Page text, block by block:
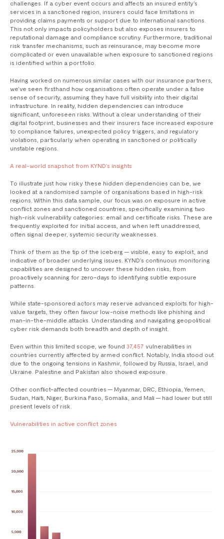
challenges. If a cyber event occurs and affects an insured entity’s
services in a sanctioned region, insurers could face limitations in
providing claims payments or support due to international sanctions.
This not only impacts policyholders but also exposes insurers to
reputational damage and compliance scrutiny. Furthermore, traditional
risk transfer mechanisms, such as reinsurance, may become more
complicated or even unavailable when exposure to sanctioned regions
is identified within a portfolio.
Having worked on numerous similar cases with our insurance partners,
we’ve seen firsthand how organisations often operate under a false
sense of security, assuming they have full visibility into their digital
infrastructure. In reality, hidden dependencies can introduce
significant, unforeseen risks. Without a clear understanding of their
digital footprint, businesses and their insurers face increased exposure
to compliance failures, unexpected policy triggers, and regulatory
violations, particularly when operating in sanctioned or politically
unstable regions.
A real-world snapshot from KYND’s insights
To illustrate just how risky these hidden dependencies can be, we
looked at a randomised sample of organisations based in high-risk
regions. Within this data sample, our focus was on exposure in active
conflict zones and sanctioned countries, specifically examining two
high-risk vulnerability categories: email and certificate risks. These are
frequently exploited for initial access, and when left unaddressed,
often signal deeper, systemic security weaknesses.
Think of them as the tip of the iceberg — visible, easy to exploit, and
indicative of broader underlying issues. KYND’s continuous monitoring
capabilities are designed to uncover these hidden risks, from
proactively scanning for zero-days to identifying subtle exposure
patterns.
While state-sponsored actors may reserve advanced exploits for high-
value targets, they often favour low-noise methods like phishing and
man-in-the-middle attacks. Understanding and navigating geopolitical
cyber risk demands both breadth and depth of insight.
Even within this limited scope, we found 37,457 vulnerabilities in
countries currently affected by armed conflict. Notably, India stood out
due to the ongoing tensions in Kashmir, followed by Russia, Israel, and
Ukraine. Palestine and Pakistan also showed exposure.
Other conflict-affected countries — Myanmar, DRC, Ethiopia, Yemen,
Sudan, Haiti, Niger, Burkina Faso, Somalia, and Mali — had lower but still
present levels of risk.
Vulnerabilities in active conflict zones